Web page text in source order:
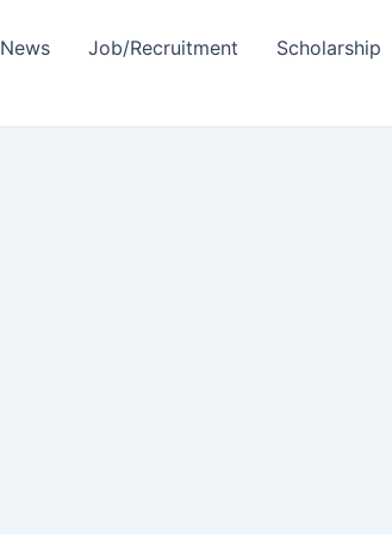
News Job/Recruitment Scholarship